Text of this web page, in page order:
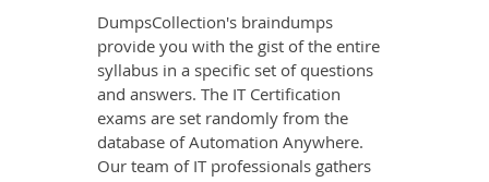
DumpsCollection's braindumps
provide you with the gist of the entire
syllabus in a specific set of questions
and answers. The IT Certification
exams are set randomly from the
database of Automation Anywhere.
Our team of IT professionals gathers